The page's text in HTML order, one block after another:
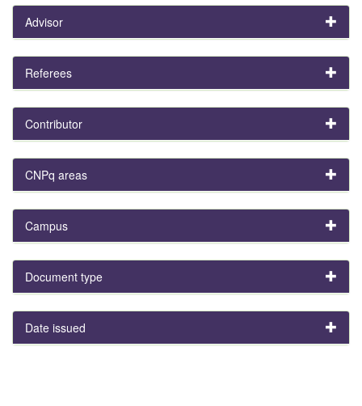
Advisor
Referees
Contributor
CNPq areas
Campus
Document type
Date issued